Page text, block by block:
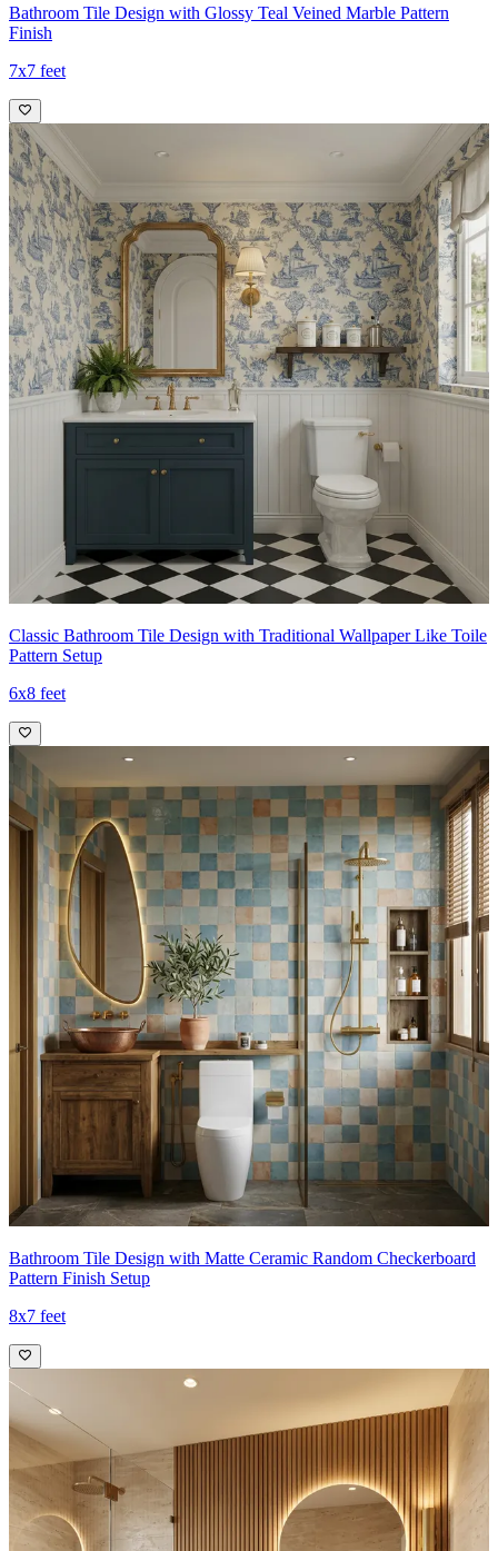
Bathroom Tile Design with Glossy Teal Veined Marble Pattern
Finish
7x7 feet
Classic Bathroom Tile Design with Traditional Wallpaper Like Toile
Pattern Setup
6x8 feet
Bathroom Tile Design with Matte Ceramic Random Checkerboard
Pattern Finish Setup
8x7 feet